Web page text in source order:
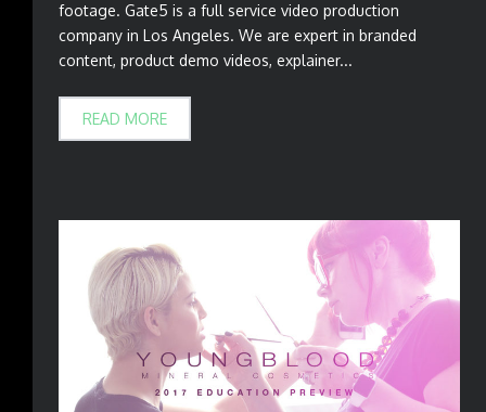
footage. Gate5 is a full service video production
company in Los Angeles. We are expert in branded
content, product demo videos, explainer...
READ MORE